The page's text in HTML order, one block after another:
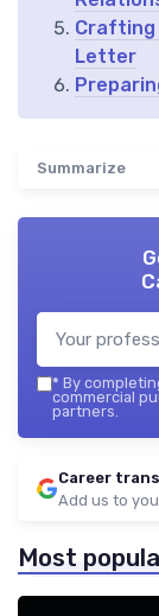
Crafting
Letter
Summarize
* By
commercial
partners.
Career
Add us to
Most